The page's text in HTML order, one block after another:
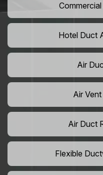
Hotel Duct
Air
Air
Air Duct
Flexible